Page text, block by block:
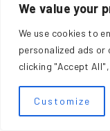
We value your
We use cookies to
personalized ads
clicking "Accept
Customize